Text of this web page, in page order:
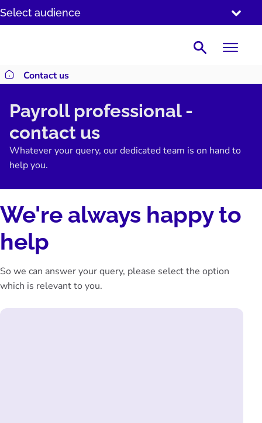
SKIP
Select audience
Search
Return to homepage
Contact us
Payroll professional -
contact us
Whatever your query, our dedicated team is on hand to
help you.
We're always happy to
help
So we can answer your query, please select the option
which is relevant to you.